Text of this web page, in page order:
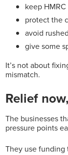
keep
protect the
avoid
give some
It’s not about
mismatch.
Relief
The businesses
pressure points
They use funding